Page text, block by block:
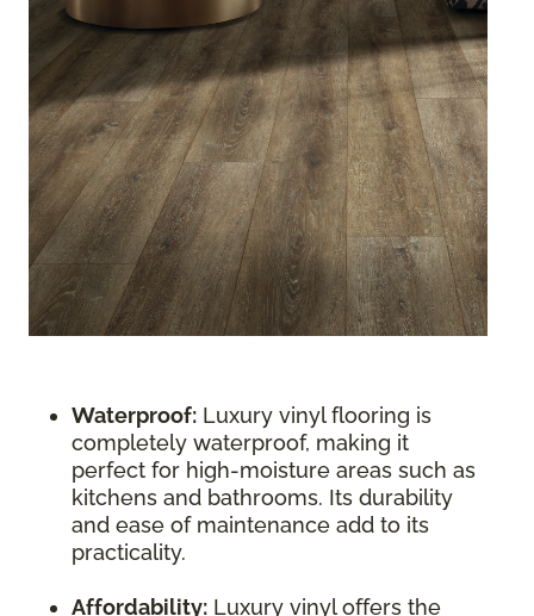
Waterproof: Luxury vinyl flooring is
completely waterproof, making it
perfect for high-moisture areas such as
kitchens and bathrooms. Its durability
and ease of maintenance add to its
practicality.
Affordability: Luxury vinyl offers the